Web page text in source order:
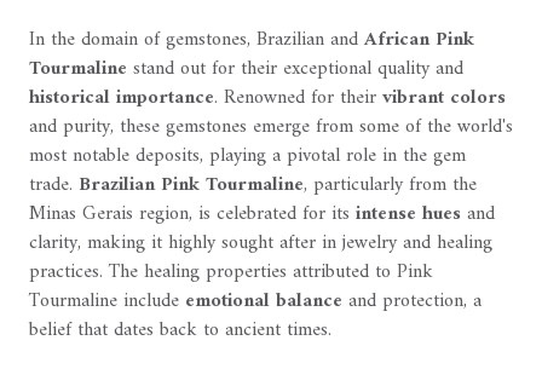
In the domain of gemstones, Brazilian andAfrican Pink
Tourmaline stand out for their exceptional quality and
historical importance. Renowned for theirvibrant colors
and purity, these gemstones emerge from some of the world's
most notable deposits, playing a pivotal role in the gem
trade. Brazilian Pink Tourmaline, particularly from the
Minas Gerais region, is celebrated for its intense huesand
clarity, making it highly sought after in jewelry and healing
practices. The healing properties attributed to Pink
Tourmaline include emotional balance and protection, a
belief that dates back to ancient times.